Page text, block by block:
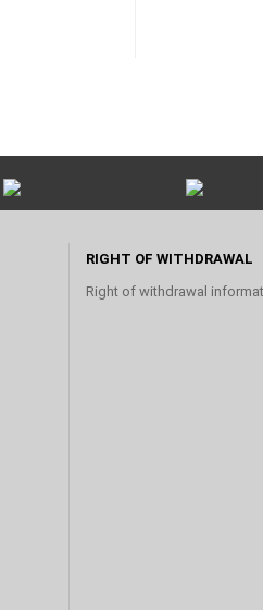
RIGHT OF WITHDRAWAL
Right of withdrawal